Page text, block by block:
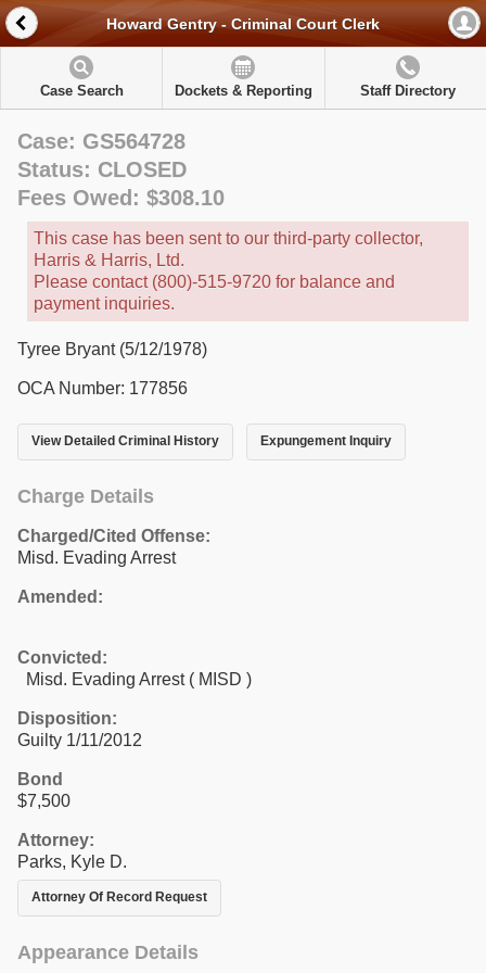
Howard Gentry - Criminal Court Clerk
Case Search Dockets & Reporting Staff Directory
Case: GS564728
Status: CLOSED
Fees Owed: $308.10
This case has been sent to our third-party collector,
Harris & Harris, Ltd.
Please contact (800)-515-9720 for balance and
payment inquiries.
Tyree Bryant (5/12/1978)
OCA Number: 177856
View Detailed Criminal History Expungement Inquiry
Charge Details
Charged/Cited Offense:
Misd. Evading Arrest
Amended:
Convicted:
Misd. Evading Arrest ( MISD )
Disposition:
Guilty 1/11/2012
Bond
$7,500
Attorney:
Parks, Kyle D.
Attorney Of Record Request
Appearance Details